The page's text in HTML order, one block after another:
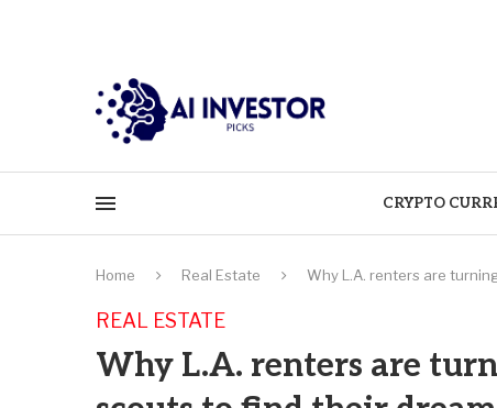
CRYPTO
Home Real Estate Why L.A. renters are
REAL ESTATE
Why L.A. renters are